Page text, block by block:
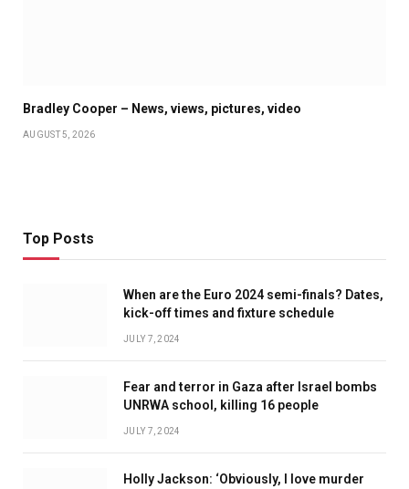
Bradley Cooper – News, views, pictures, video
AUGUST 5, 2026
Top Posts
When are the Euro 2024 semi-finals? Dates,
kick-off times and fixture schedule
JULY 7, 2024
Fear and terror in Gaza after Israel bombs
UNRWA school, killing 16 people
JULY 7, 2024
Holly Jackson: ‘Obviously, I love murder